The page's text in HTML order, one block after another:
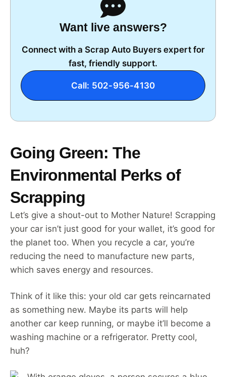
Want live answers?
Connect with a Scrap Auto Buyers expert for
fast, friendly support.
Call: 502-956-4130
Going Green: The
Environmental Perks of
Scrapping
Let’s give a shout-out to Mother Nature! Scrapping
your car isn’t just good for your wallet, it’s good for
the planet too. When you recycle a car, you’re
reducing the need to manufacture new parts,
which saves energy and resources.
Think of it like this: your old car gets reincarnated
as something new. Maybe its parts will help
another car keep running, or maybe it’ll become a
washing machine or a refrigerator. Pretty cool,
huh?